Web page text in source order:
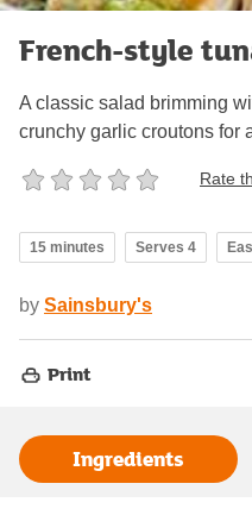
French-style
A classic salad brimming
crunchy garlic croutons for
Rate
15 minutes Serves 4
by Sainsbury's
Print
Ingredients